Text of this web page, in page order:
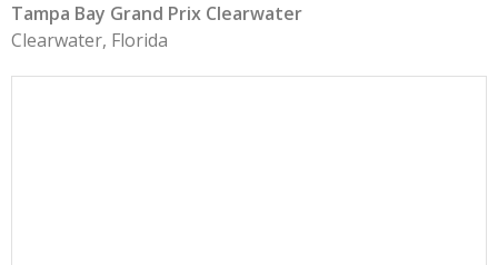
Tampa Bay Grand Prix Clearwater
Clearwater, Florida